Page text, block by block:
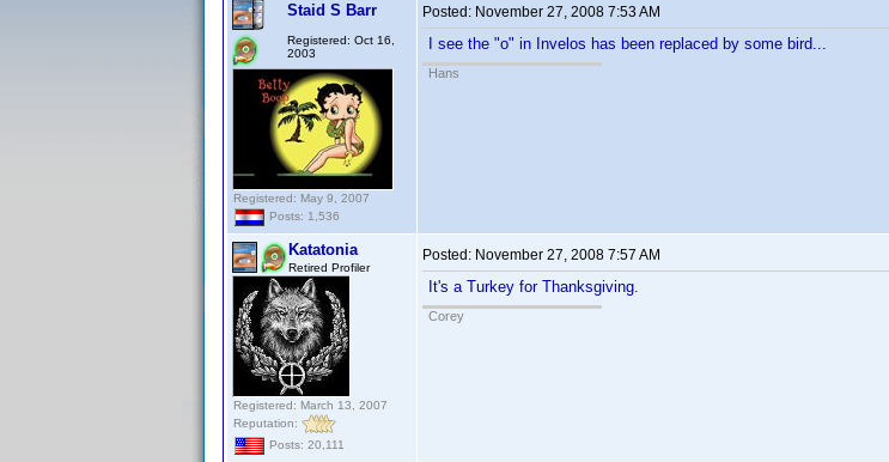
Staid S Barr
Registered: Oct 16,
2003
Registered: May 9, 2007
Posts: 1,536
Posted: November 27, 2008 7:53 AM
I see the "o" in Invelos has been replaced by some bird...
Hans
Katatonia
Retired Profiler
Registered: March 13, 2007
Reputation:
Posts: 20,111
Posted: November 27, 2008 7:57 AM
It's a Turkey for Thanksgiving.
Corey